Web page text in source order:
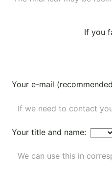
If you
Your e-mail
If we need to contact
Your title and name:
We can use this in